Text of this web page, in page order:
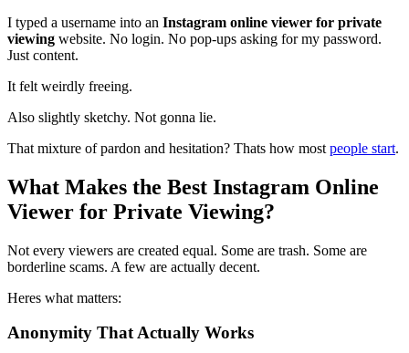
I typed a username into an Instagram online viewer for private
viewing website. No login. No pop-ups asking for my password.
Just content.
It felt weirdly freeing.
Also slightly sketchy. Not gonna lie.
That mixture of pardon and hesitation? Thats how most people start.
What Makes the Best Instagram Online
Viewer for Private Viewing?
Not every viewers are created equal. Some are trash. Some are
borderline scams. A few are actually decent.
Heres what matters:
Anonymity That Actually Works